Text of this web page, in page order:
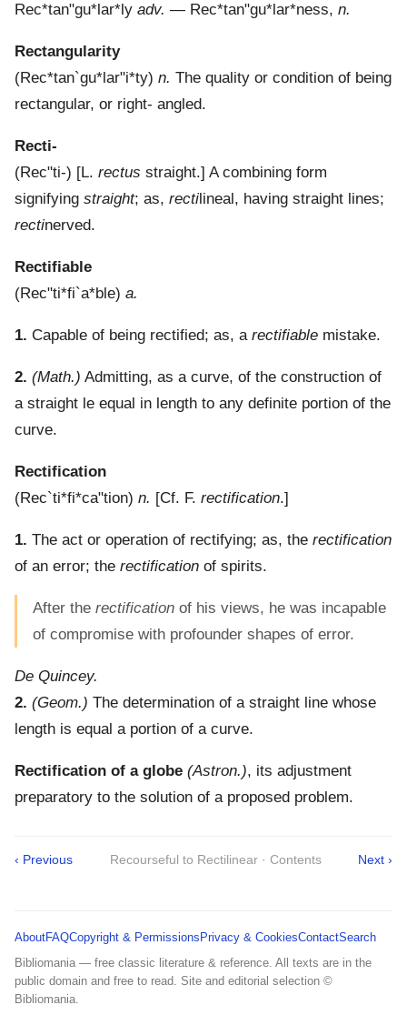
Rec*tan"gu*lar*ly adv. — Rec*tan"gu*lar*ness, n.
Rectangularity
(Rec*tan`gu*lar"i*ty) n. The quality or condition of being
rectangular, or right- angled.
Recti-
(Rec"ti-) [L. rectus straight.] A combining form
signifying straight; as, recti lineal, having straight lines;
rectinerved.
Rectifiable
(Rec"ti*fi`a*ble) a.
1. Capable of being rectified; as, a rectifiable mistake.
2. (Math.) Admitting, as a curve, of the construction of
a straight le equal in length to any definite portion of the
curve.
Rectification
(Rec`ti*fi*ca"tion) n. [Cf. F. rectification.]
1. The act or operation of rectifying; as, the rectification
of an error; the rectification of spirits.
After the rectification of his views, he was incapable
of compromise with profounder shapes of error.
De Quincey.
2. (Geom.) The determination of a straight line whose
length is equal a portion of a curve.
Rectification of a globe (Astron.), its adjustment
preparatory to the solution of a proposed problem.
‹ Previous Recourseful to Rectilinear · Contents Next ›
AboutFAQCopyright & Permissions Privacy & CookiesContactSearch
Bibliomania — free classic literature & reference. All texts are in the
public domain and free to read. Site and editorial selection ©
Bibliomania.